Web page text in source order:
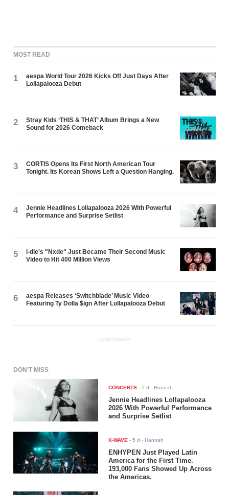
MOST READ
1
aespa World Tour 2026 Kicks Off Just Days After
Lollapalooza Debut
2
Stray Kids ‘THIS & THAT’ Album Brings a New
Sound for 2026 Comeback
3
CORTIS Opens Its First North American Tour
Tonight. Its Korean Shows Left a Question Hanging.
4
Jennie Headlines Lollapalooza 2026 With Powerful
Performance and Surprise Setlist
5
i-dle's "Nxde" Just Became Their Second Music
Video to Hit 400 Million Views
6
aespa Releases ‘Switchblade’ Music Video
Featuring Ty Dolla $ign After Lollapalooza Debut
ADVERTISEMENT
DON'T MISS
CONCERTS -5 d - Hannah
Jennie Headlines Lollapalooza
2026 With Powerful Performance
and Surprise Setlist
K-WAVE -5 d - Hannah
ENHYPEN Just Played Latin
America for the First Time.
193,000 Fans Showed Up Across
the Americas.